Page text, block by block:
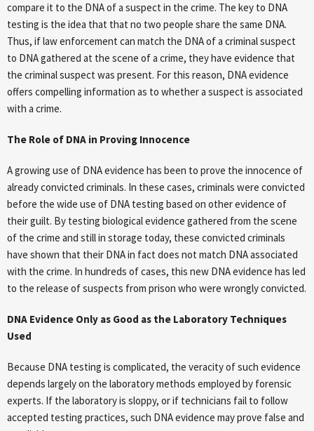
compare it to the DNA of a suspect in the crime. The key to DNA
testing is the idea that that no two people share the same DNA.
Thus, if law enforcement can match the DNA of a criminal suspect
to DNA gathered at the scene of a crime, they have evidence that
the criminal suspect was present. For this reason, DNA evidence
offers compelling information as to whether a suspect is associated
with a crime.
The Role of DNA in Proving Innocence
A growing use of DNA evidence has been to prove the innocence of
already convicted criminals. In these cases, criminals were convicted
before the wide use of DNA testing based on other evidence of
their guilt. By testing biological evidence gathered from the scene
of the crime and still in storage today, these convicted criminals
have shown that their DNA in fact does not match DNA associated
with the crime. In hundreds of cases, this new DNA evidence has led
to the release of suspects from prison who were wrongly convicted.
DNA Evidence Only as Good as the Laboratory Techniques
Used
Because DNA testing is complicated, the veracity of such evidence
depends largely on the laboratory methods employed by forensic
experts. If the laboratory is sloppy, or if technicians fail to follow
accepted testing practices, such DNA evidence may prove false and